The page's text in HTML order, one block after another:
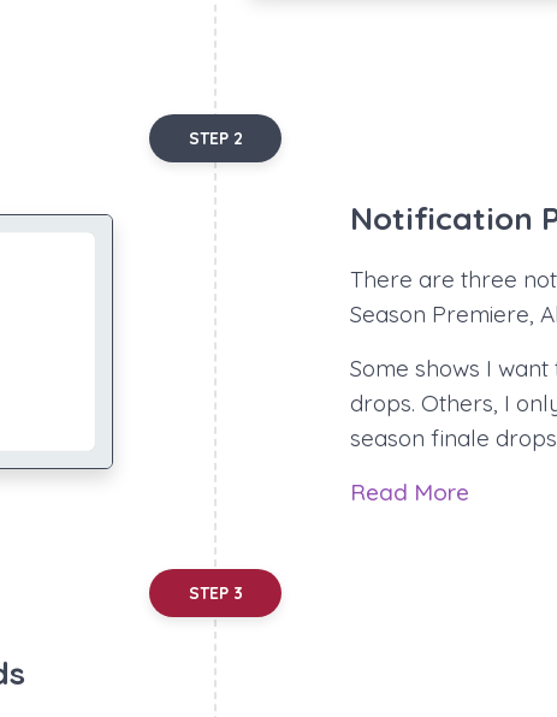
STEP 2
Notification
There are three
Season Premiere,
Some shows I
drops. Others, I
season finale
Read More
STEP 3